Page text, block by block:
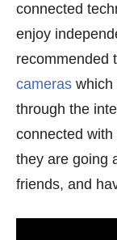
connected
enjoy
recommended
cameras which
through the
connected
they are going
friends, and